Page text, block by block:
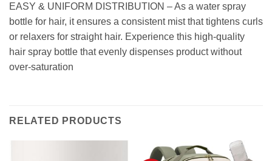
EASY & UNIFORM DISTRIBUTION – As a water spray
bottle for hair, it ensures a consistent mist that tightens curls
or relaxers for straight hair. Experience this high-quality
hair spray bottle that evenly dispenses product without
over-saturation
RELATED PRODUCTS